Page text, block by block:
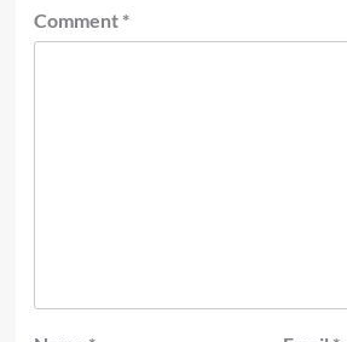
Comment *